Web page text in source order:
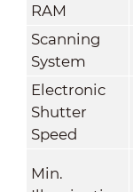
RAM
Scanning
System
Electronic
Shutter
Speed
Min.